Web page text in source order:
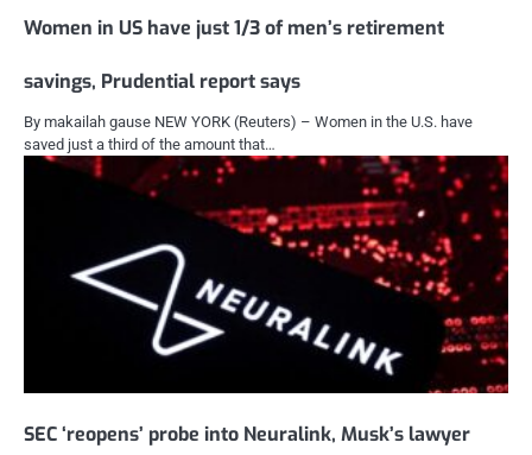
Women in US have just 1/3 of men’s retirement
savings, Prudential report says
By makailah gause NEW YORK (Reuters) – Women in the U.S. have
saved just a third of the amount that…
SEC ‘reopens’ probe into Neuralink, Musk’s lawyer